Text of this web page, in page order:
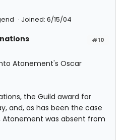
Joined: 6/15/04
#10
Atonement's Oscar
the Guild award for
and, as has been the case
Atonement was absent from